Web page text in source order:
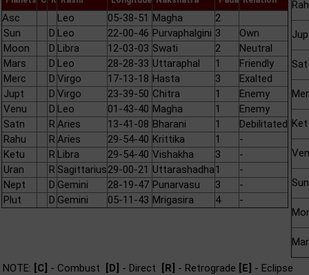
Asc Leo 05-38-51 Magha
2
Sun
D Leo 22-00-46 Purvaphalgini 3
Own
Moon
D Libra 12-03-03 Swati 2
Neutral
Mars
D Leo 28-28-33 Uttaraphal 1
Friendly
Merc
D Virgo 17-13-18 Hasta 3
Exalted
Jupt
D Virgo 23-39-50 Chitra 1
Enemy
Venu
D Leo 01-43-40 Magha 1
Enemy
Satn
R Aries 13-41-08 Bharani 1
Debilitated
Rahu
R Aries 29-54-40 Krittika 1
-
Ketu
R Libra 29-54-40 Vishakha 3
-
Uran
R Sagittarius29-00-21 Uttarashadha1
-
Nept
D Gemini 28-19-47 Punarvasu 3
-
Plut
D Gemini 05-11-43 Mrigasira 4 -
Rah
Jup
Sat
Mer
Ket
Ven
Sun
Mar
NOTE: [C] - Combust [D] - Direct [R] - Retrograde [E] - Eclipse